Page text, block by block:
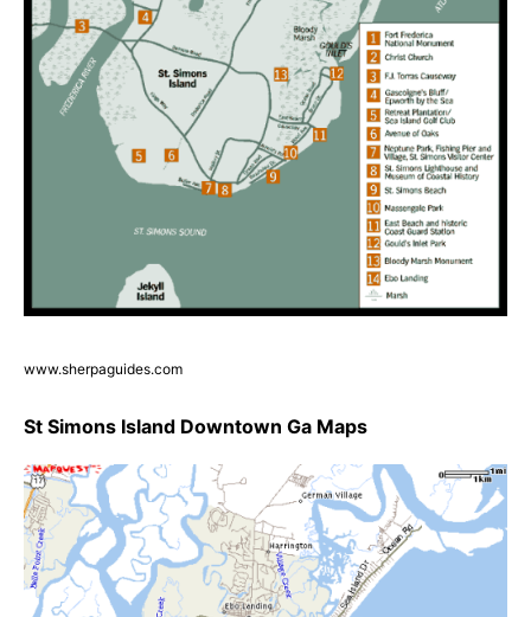
www.sherpaguides.com
St Simons Island Downtown Ga Maps